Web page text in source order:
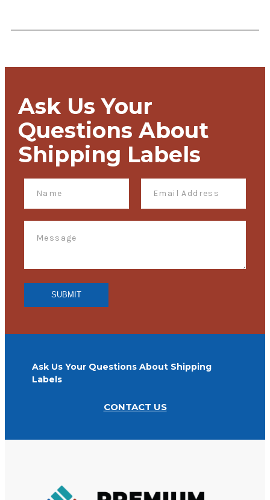
Ask Us Your
Questions About
Shipping Labels
Ask Us Your Questions About Shipping
Labels
CONTACT US